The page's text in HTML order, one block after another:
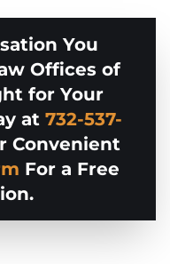
You
Offices of
for Your
at 732-537-
Convenient
For a Free